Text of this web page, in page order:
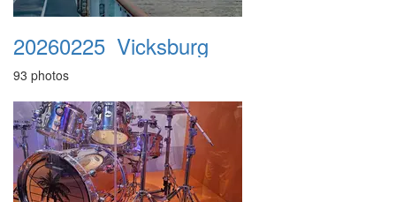
20260225_Vicksburg
93 photos